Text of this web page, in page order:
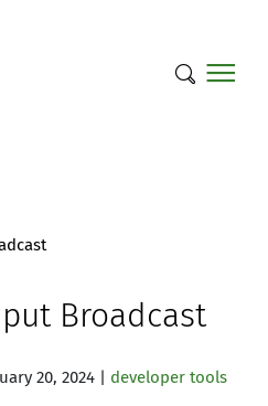
Broadcast
20, 2024 | developer tools